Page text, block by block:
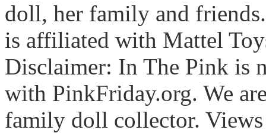
doll, her family and
is affiliated with Mattel
Disclaimer: In The Pink is
with PinkFriday.org. We
family doll collector. Views